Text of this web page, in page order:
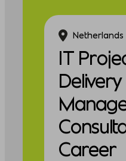
Netherlands
IT
Delivery
Career